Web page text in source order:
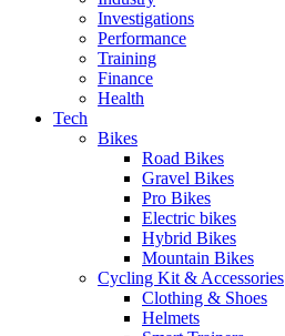
Investigations
Performance
Training
Finance
Health
Tech
Bikes
Road Bikes
Gravel Bikes
Pro Bikes
Electric bikes
Hybrid Bikes
Mountain Bikes
Cycling Kit & Accessories
Clothing & Shoes
Helmets